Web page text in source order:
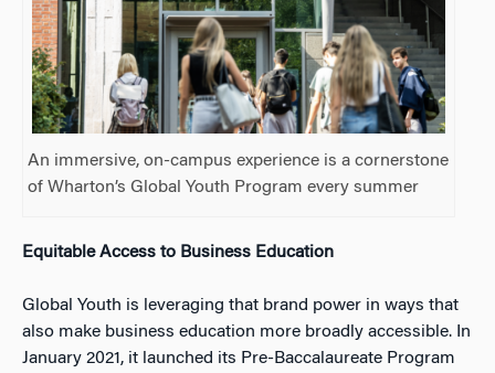
An immersive, on-campus experience is a cornerstone
of Wharton’s Global Youth Program every summer
Equitable Access to Business Education
Global Youth is leveraging that brand power in ways that
also make business education more broadly accessible. In
January 2021, it launched its Pre-Baccalaureate Program